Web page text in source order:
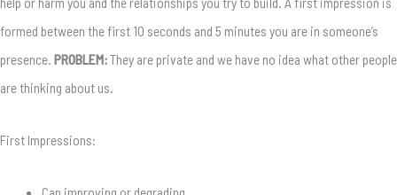
formed between the first 10 seconds and 5 minutes you are in someone’s
presence. PROBLEM:They are private and we have no idea what other people
are thinking about us.
First Impressions: